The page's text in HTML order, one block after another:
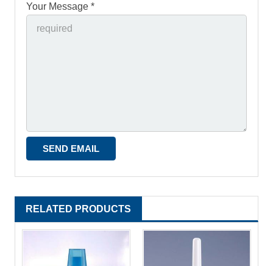
Your Message *
RELATED PRODUCTS